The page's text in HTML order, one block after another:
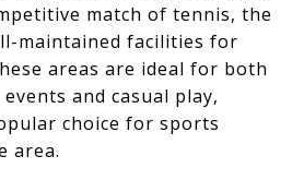
match of tennis, the
maintained facilities for
areas are ideal for both
and casual play,
choice for sports
area.